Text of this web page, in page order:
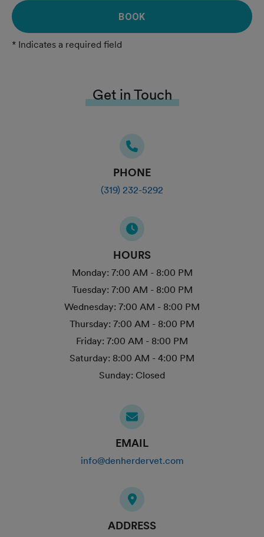
BOOK
* Indicates a required field
Get in Touch
PHONE
(319) 232-5292
HOURS
Monday: 7:00 AM - 8:00 PM
Tuesday: 7:00 AM - 8:00 PM
Wednesday: 7:00 AM - 8:00 PM
Thursday: 7:00 AM - 8:00 PM
Friday: 7:00 AM - 8:00 PM
Saturday: 8:00 AM - 4:00 PM
Sunday: Closed
EMAIL
info@denherdervet.com
ADDRESS